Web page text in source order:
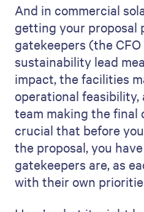
And in commercial
getting your proposal
gatekeepers (the
sustainability lead
impact, the facilities
operational
team making the final
crucial that before
the proposal, you
gatekeepers are, as
with their own